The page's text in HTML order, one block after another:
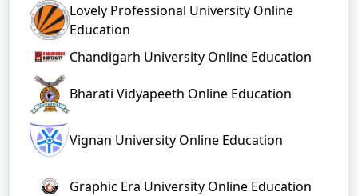
Lovely Professional University Online
Education
Chandigarh University Online Education
Bharati Vidyapeeth Online Education
Vignan University Online Education
Graphic Era University Online Education